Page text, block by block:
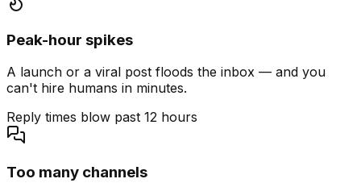
Peak-hour spikes
A launch or a viral post floods the inbox — and you
can't hire humans in minutes.
Reply times blow past 12 hours
Too many channels